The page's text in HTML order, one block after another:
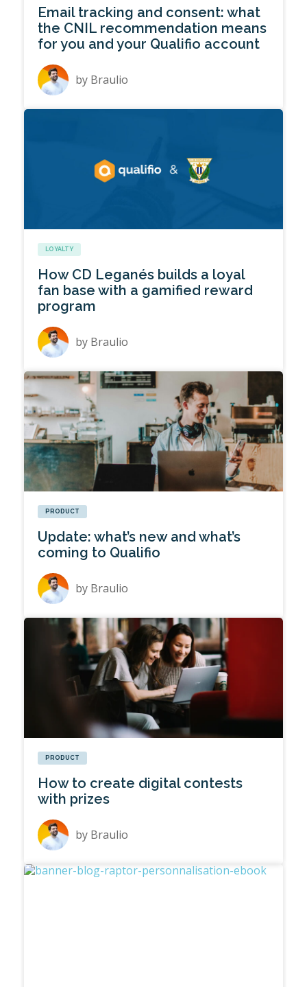
Email tracking and consent: what
the CNIL recommendation means
for you and your Qualifio account
by Braulio
LOYALTY
How CD Leganés builds a loyal
fan base with a gamified reward
program
by Braulio
PRODUCT
Update: what’s new and what’s
coming to Qualifio
by Braulio
PRODUCT
How to create digital contests
with prizes
by Braulio